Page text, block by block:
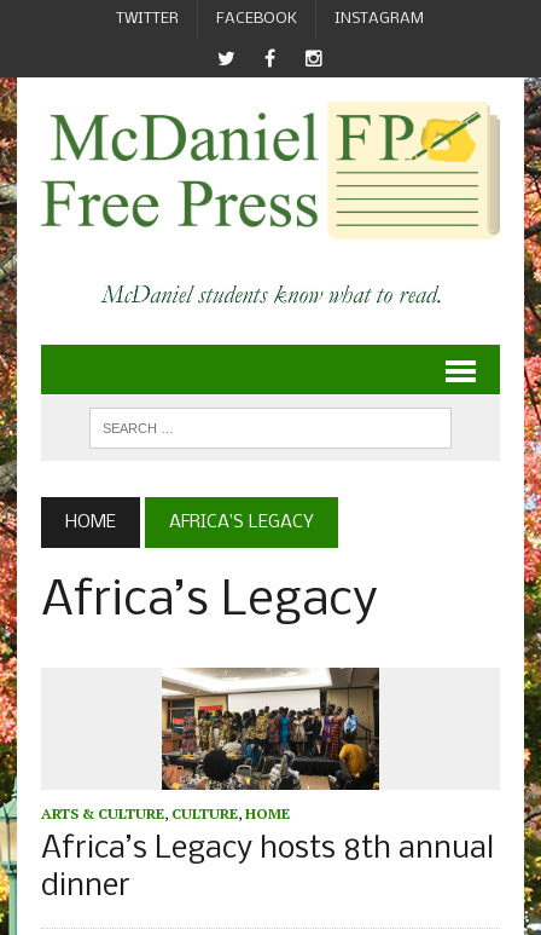
TWITTER FACEBOOK INSTAGRAM
HOME AFRICA’S LEGACY
Africa’s Legacy
ARTS & CULTURE, CULTURE, HOME
Africa’s Legacy hosts 8th annual
dinner